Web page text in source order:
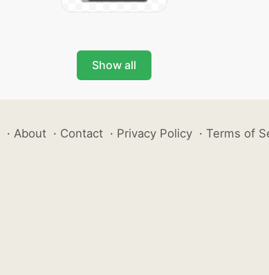
Show all
· About · Contact · Privacy Policy · Terms of